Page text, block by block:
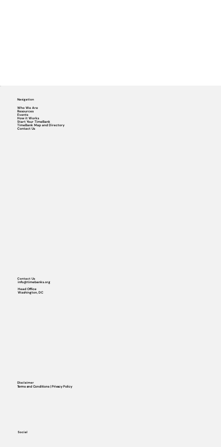
Navigation
Who We Are
Resources
Events
How it Works
Start Your TimeBank
TimeBank Map and Directory
Contact Us
Social
Contact Us
info@timebanks.org
Head Office
Washington, DC
Disclaimer
Terms and Conditions | Privacy Policy